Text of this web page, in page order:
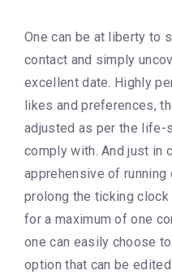
One can be at liberty to
contact and simply
excellent date. Highly
likes and preferences,
adjusted as per the life-
comply with. And just in
apprehensive of
prolong the ticking
for a maximum of one
one can easily choose
option that can be